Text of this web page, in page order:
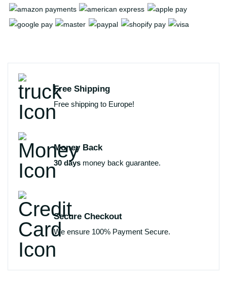
Free Shipping
Free shipping to Europe!
Money Back
30 days money back guarantee.
Secure Checkout
We ensure 100% Payment Secure.